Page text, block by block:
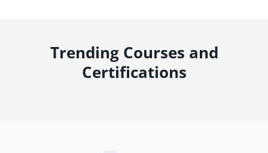
Trending Courses and
Certifications